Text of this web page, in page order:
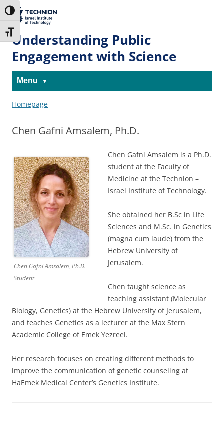
to
Content
to
navigation
Toggle High Contrast
Toggle Font size
The Technion
Site
Understanding Public
Engagement with Science
Menu
Homepage
Chen Gafni Amsalem, Ph.D.
Chen Gafni Amsalem, Ph.D.
Student
Chen Gafni Amsalem is a Ph.D.
student at the Faculty of
Medicine at the Technion –
Israel Institute of Technology.
She obtained her B.Sc in Life
Sciences and M.Sc. in Genetics
(magna cum laude) from the
Hebrew University of
Jerusalem.
Chen taught science as
teaching assistant (Molecular
Biology, Genetics) at the Hebrew University of Jerusalem,
and teaches Genetics as a lecturer at the Max Stern
Academic College of Emek Yezreel.
Her research focuses on creating different methods to
improve the communication of genetic counseling at
HaEmek Medical Center’s Genetics Institute.